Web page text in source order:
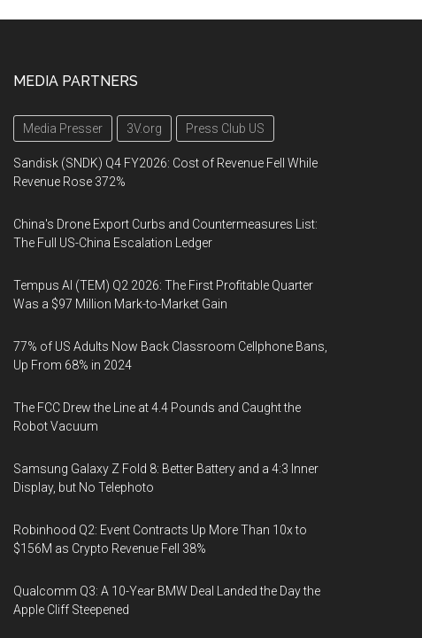
MEDIA PARTNERS
Media Presser 3V.org Press Club US
Sandisk (SNDK) Q4 FY2026: Cost of Revenue Fell While
Revenue Rose 372%
China's Drone Export Curbs and Countermeasures List:
The Full US-China Escalation Ledger
Tempus AI (TEM) Q2 2026: The First Profitable Quarter
Was a $97 Million Mark-to-Market Gain
77% of US Adults Now Back Classroom Cellphone Bans,
Up From 68% in 2024
The FCC Drew the Line at 4.4 Pounds and Caught the
Robot Vacuum
Samsung Galaxy Z Fold 8: Better Battery and a 4:3 Inner
Display, but No Telephoto
Robinhood Q2: Event Contracts Up More Than 10x to
$156M as Crypto Revenue Fell 38%
Qualcomm Q3: A 10-Year BMW Deal Landed the Day the
Apple Cliff Steepened